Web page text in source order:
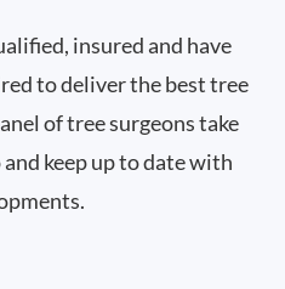
insured and have
to deliver the best tree
of tree surgeons take
keep up to date with